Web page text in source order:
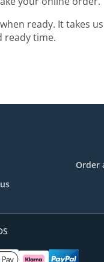
ready. It takes
ready time.
Order